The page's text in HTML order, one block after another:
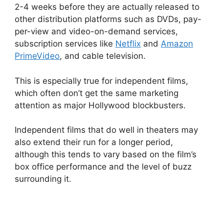
2-4 weeks before they are actually released to
other distribution platforms such as DVDs, pay-
per-view and video-on-demand services,
subscription services like Netflix and Amazon
PrimeVideo, and cable television.
This is especially true for independent films,
which often don’t get the same marketing
attention as major Hollywood blockbusters.
Independent films that do well in theaters may
also extend their run for a longer period,
although this tends to vary based on the film’s
box office performance and the level of buzz
surrounding it.